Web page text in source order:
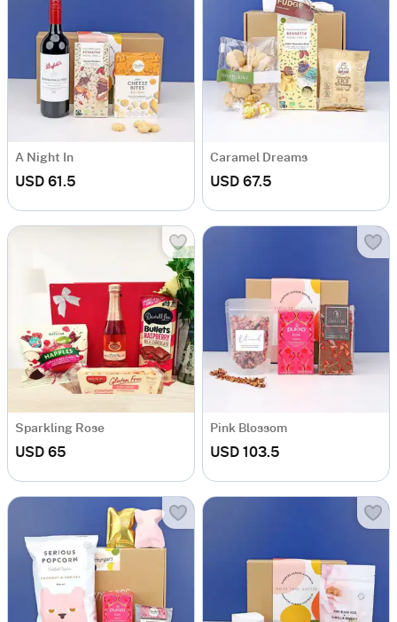
A Night In
USD 61.5
Caramel Dreams
USD 67.5
Sparkling Rose
USD 65
Pink Blossom
USD 103.5